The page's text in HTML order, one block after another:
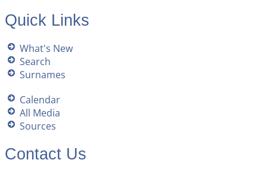
Quick Links
What's New
Search
Surnames
Calendar
All Media
Sources
Contact Us